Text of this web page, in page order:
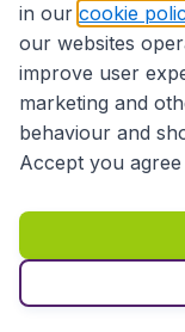
Disclaimer
in our cookie
our websites
improve user
marketing and
behaviour and
Accept you